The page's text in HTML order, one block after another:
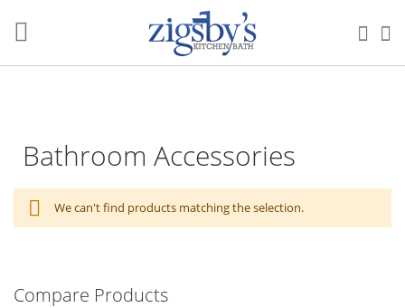
Bathroom Accessories
We can't find products matching the selection.
Compare Products